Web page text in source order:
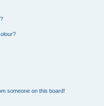
someone on this board!